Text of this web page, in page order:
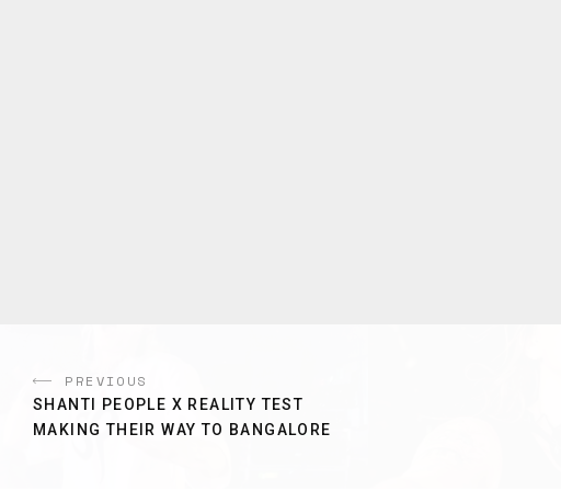
PREVIOUS
SHANTI PEOPLE X REALITY TEST
MAKING THEIR WAY TO BANGALORE